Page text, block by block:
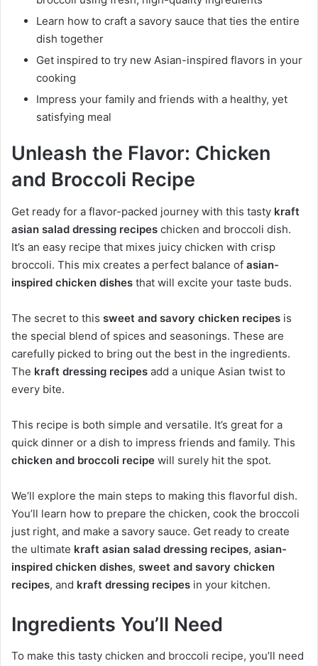
Learn how to craft a savory sauce that ties the entire
dish together
Get inspired to try new Asian-inspired flavors in your
cooking
Impress your family and friends with a healthy, yet
satisfying meal
Unleash the Flavor: Chicken
and Broccoli Recipe
Get ready for a flavor-packed journey with this tasty kraft
asian salad dressing recipes chicken and broccoli dish.
It’s an easy recipe that mixes juicy chicken with crisp
broccoli. This mix creates a perfect balance of asian-
inspired chicken dishes that will excite your taste buds.
The secret to this sweet and savory chicken recipes is
the special blend of spices and seasonings. These are
carefully picked to bring out the best in the ingredients.
The kraft dressing recipes add a unique Asian twist to
every bite.
This recipe is both simple and versatile. It’s great for a
quick dinner or a dish to impress friends and family. This
chicken and broccoli recipe will surely hit the spot.
We’ll explore the main steps to making this flavorful dish.
You’ll learn how to prepare the chicken, cook the broccoli
just right, and make a savory sauce. Get ready to create
the ultimate kraft asian salad dressing recipes, asian-
inspired chicken dishes, sweet and savory chicken
recipes, and kraft dressing recipes in your kitchen.
Ingredients You’ll Need
To make this tasty chicken and broccoli recipe, you’ll need